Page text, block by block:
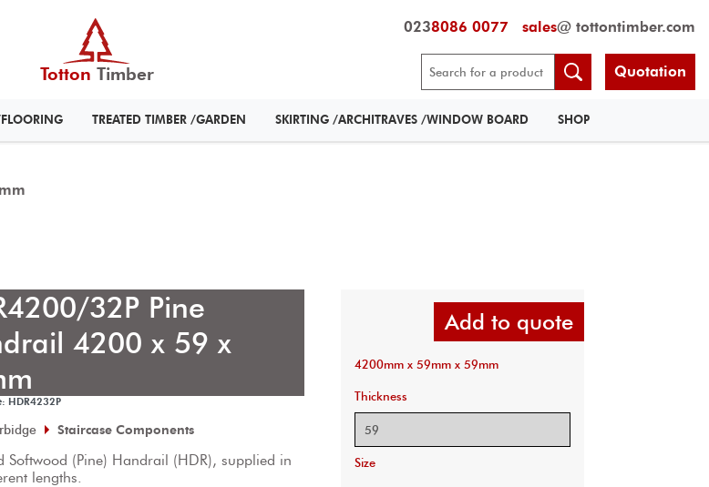
Totton Timber
0238086 0077 sales@ tottontimber.com
Quotation
TREATED TIMBER /GARDEN SKIRTING /ARCHITRAVES /WINDOW BOARD SHOP
32P Pine
4200 x 59 x
HDR4232P
Staircase Components
Softwood (Pine) Handrail (HDR), supplied in
lengths.
Add to quote
4200mm x 59mm x 59mm
Thickness
Size